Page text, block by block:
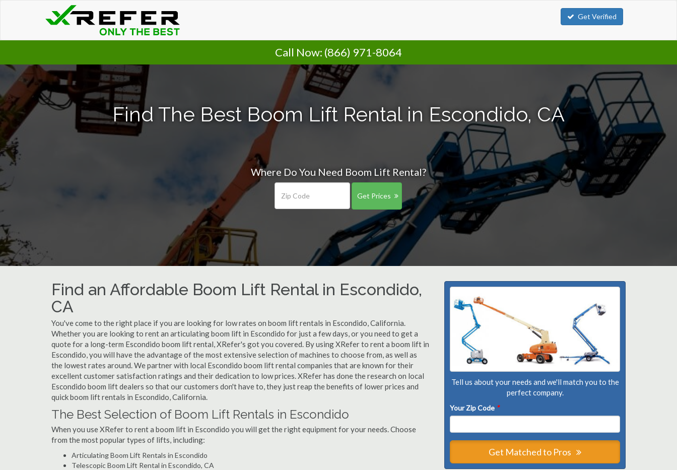
Get Verified
Call Now: (866) 971-8064
Find The Best Boom Lift Rental in Escondido, CA
Where Do You Need Boom Lift Rental?
Get Prices
Find an Affordable Boom Lift Rental in Escondido,
CA
You've come to the right place if you are looking for low rates on boom lift rentals in Escondido, California.
Whether you are looking to rent an articulating boom lift in Escondido for just a few days, or you need to get a
quote for a long-term Escondido boom lift rental, XRefer's got you covered. By using XRefer to rent a boom lift in
Escondido, you will have the advantage of the most extensive selection of machines to choose from, as well as
the lowest rates around. We partner with local Escondido boom lift rental companies that are known for their
excellent customer satisfaction ratings and their dedication to low prices. XRefer has done the research on local
Escondido boom lift dealers so that our customers don't have to, they just reap the benefits of lower prices and
quick boom lift rentals in Escondido, California.
The Best Selection of Boom Lift Rentals in Escondido
When you use XRefer to rent a boom lift in Escondido you will get the right equipment for your needs. Choose
from the most popular types of lifts, including:
Articulating Boom Lift Rentals in Escondido
Telescopic Boom Lift Rental in Escondido, CA
Tell us about your needs and we'll match you to the
perfect company.
Your Zip Code *
Get Matched to Pros